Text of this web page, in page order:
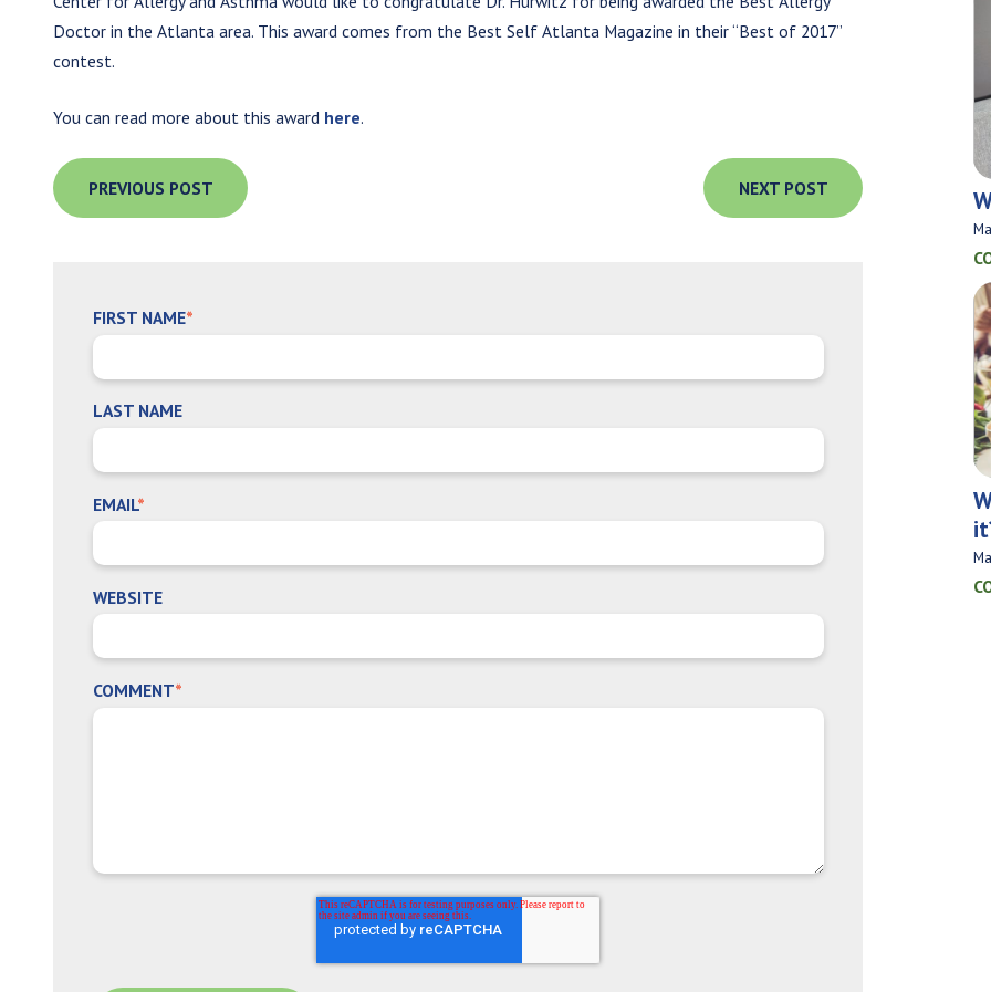
Doctor in the Atlanta area. This award comes from the Best Self Atlanta Magazine in their “Best of 2017”
contest.
You can read more about this award here.
PREVIOUS POST NEXT POST
FIRST NAME*
LAST NAME
EMAIL*
WEBSITE
COMMENT*